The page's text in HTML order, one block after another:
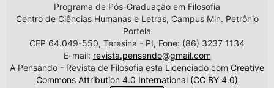
Programa de Pós-Graduação em Filosofia
Centro de Ciências Humanas e Letras, Campus Min. Petrônio
Portela
CEP 64.049-550, Teresina - PI, Fone: (86) 3237 1134
E-mail: revista.pensando@gmail.com
A Pensando - Revista de Filosofia esta Licenciado com Creative
Commons Attribution 4.0 International (CC BY 4.0)